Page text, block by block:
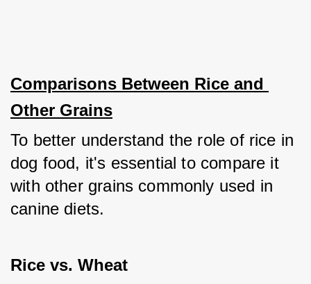
Comparisons Between Rice and
Other Grains
To better understand the role of rice in
dog food, it's essential to compare it
with other grains commonly used in
canine diets.
Rice vs. Wheat